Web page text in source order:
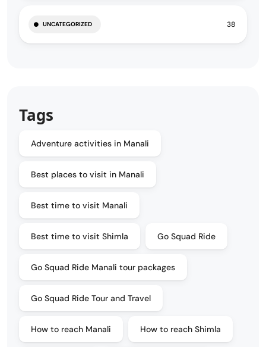
UNCATEGORIZED 38
Tags
Adventure activities in Manali
Best places to visit in Manali
Best time to visit Manali
Best time to visit Shimla Go Squad Ride
Go Squad Ride Manali tour packages
Go Squad Ride Tour and Travel
How to reach Manali How to reach Shimla